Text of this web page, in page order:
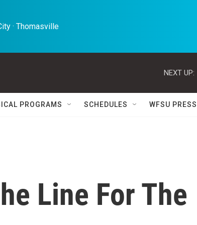
· Thomasville
NEXT UP:
PROGRAMS SCHEDULES WFSU PRESS
Line For The